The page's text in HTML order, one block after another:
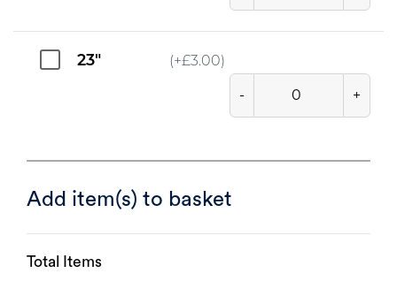
23" (+£3.00)
- +
Add item(s) to basket
Total Items